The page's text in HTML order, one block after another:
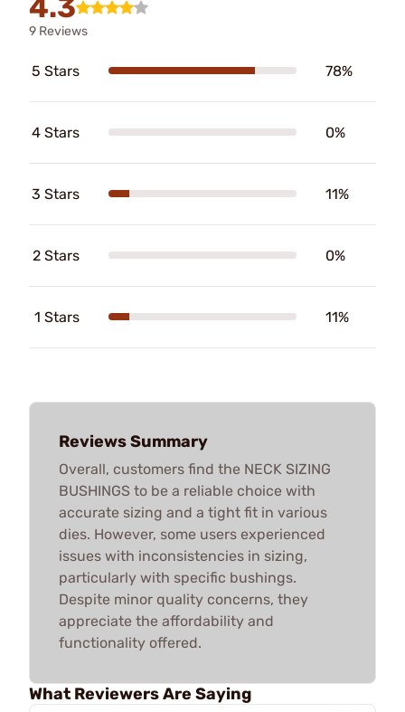
4.3
9 Reviews
5 Stars 78%
4 Stars 0%
3 Stars 11%
2 Stars 0%
1 Stars 11%
Reviews Summary
Overall, customers find the NECK SIZING
BUSHINGS to be a reliable choice with
accurate sizing and a tight fit in various
dies. However, some users experienced
issues with inconsistencies in sizing,
particularly with specific bushings.
Despite minor quality concerns, they
appreciate the affordability and
functionality offered.
What Reviewers Are Saying